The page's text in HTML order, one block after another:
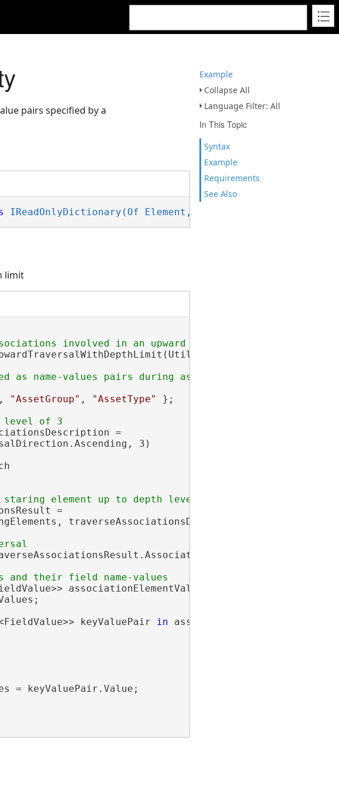
Example
Collapse All
Language Filter: All
In This Topic
Syntax
Example
Requirements
See Also
pairs specified by a
IReadOnlyDictionary(Of Element,IReadOnlyList(Of
limit
, "AssetGroup" , "AssetType"
};
=
3)
=
traverseAssociationsDescription);
associationElementValuePairs =
keyValuePair in
= keyValuePair.Value;